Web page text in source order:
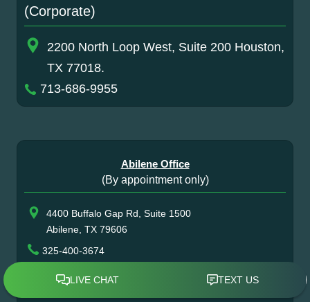
(Corporate)
2200 North Loop West, Suite 200 Houston,
TX 77018.
713-686-9955
Abilene Office
(By appointment only)
4400 Buffalo Gap Rd, Suite 1500
Abilene, TX 79606
325-400-3674